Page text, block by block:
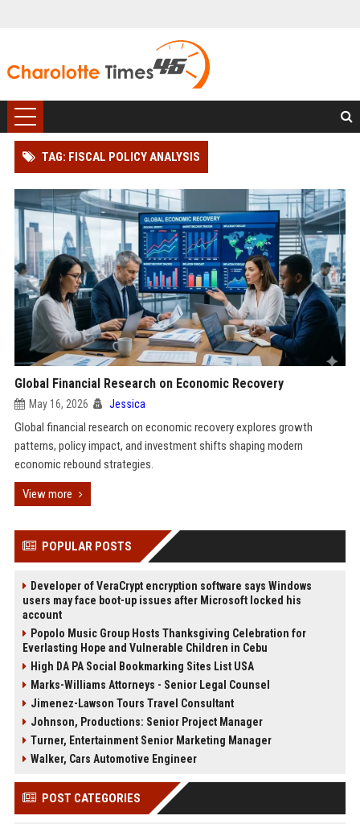
TAG: FISCAL POLICY ANALYSIS
Global Financial Research on Economic Recovery
May 16, 2026 Jessica
Global financial research on economic recovery explores growth
patterns, policy impact, and investment shifts shaping modern
economic rebound strategies.
View more
POPULAR POSTS
Developer of VeraCrypt encryption software says Windows
users may face boot-up issues after Microsoft locked his
account
Popolo Music Group Hosts Thanksgiving Celebration for
Everlasting Hope and Vulnerable Children in Cebu
High DA PA Social Bookmarking Sites List USA
Marks-Williams Attorneys - Senior Legal Counsel
Jimenez-Lawson Tours Travel Consultant
Johnson, Productions: Senior Project Manager
Turner, Entertainment Senior Marketing Manager
Walker, Cars Automotive Engineer
POST CATEGORIES